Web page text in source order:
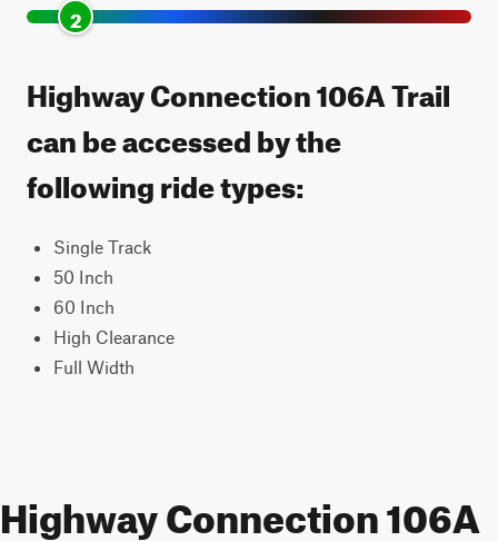
2
Highway Connection 106A Trail
can be accessed by the
following ride types:
Single Track
50 Inch
60 Inch
High Clearance
Full Width
Highway Connection 106A